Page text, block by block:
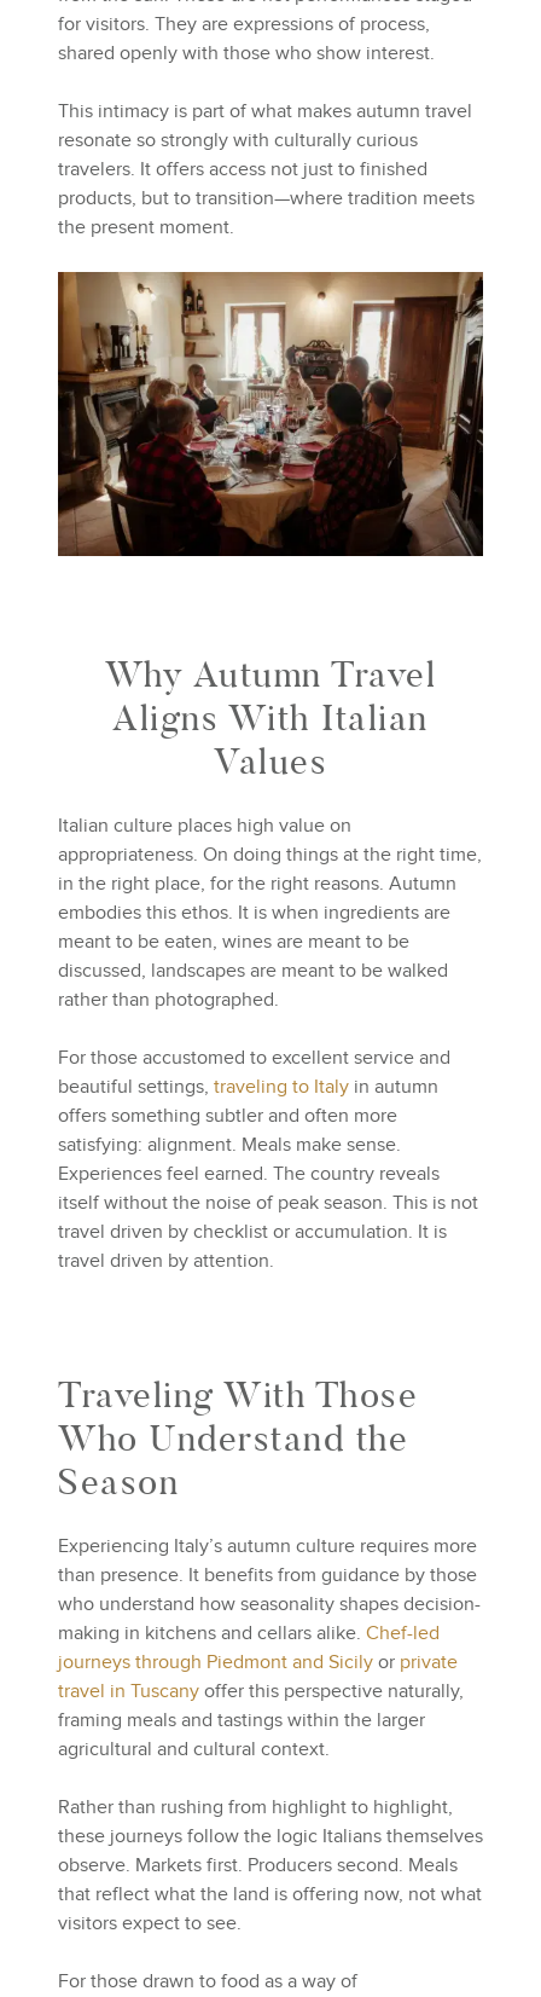
for visitors. They are expressions of process,
shared openly with those who show interest.
This intimacy is part of what makes autumn travel
resonate so strongly with culturally curious
travelers. It offers access not just to finished
products, but to transition—where tradition meets
the present moment.
Why Autumn Travel
Aligns With Italian
Values
Italian culture places high value on
appropriateness. On doing things at the right time,
in the right place, for the right reasons. Autumn
embodies this ethos. It is when ingredients are
meant to be eaten, wines are meant to be
discussed, landscapes are meant to be walked
rather than photographed.
For those accustomed to excellent service and
beautiful settings, traveling to Italy in autumn
offers something subtler and often more
satisfying: alignment. Meals make sense.
Experiences feel earned. The country reveals
itself without the noise of peak season. This is not
travel driven by checklist or accumulation. It is
travel driven by attention.
Traveling With Those
Who Understand the
Season
Experiencing Italy’s autumn culture requires more
than presence. It benefits from guidance by those
who understand how seasonality shapes decision-
making in kitchens and cellars alike. Chef-led
journeys through Piedmont and Sicily or private
travel in Tuscany offer this perspective naturally,
framing meals and tastings within the larger
agricultural and cultural context.
Rather than rushing from highlight to highlight,
these journeys follow the logic Italians themselves
observe. Markets first. Producers second. Meals
that reflect what the land is offering now, not what
visitors expect to see.
For those drawn to food as a way of